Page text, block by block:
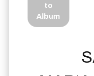
to
Album